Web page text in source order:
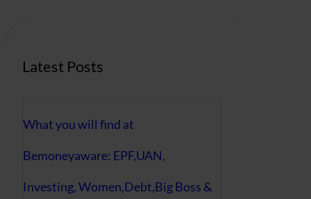
Latest Posts
What you will find at
Bemoneyaware: EPF,UAN,
Investing, Women,Debt,Big Boss &